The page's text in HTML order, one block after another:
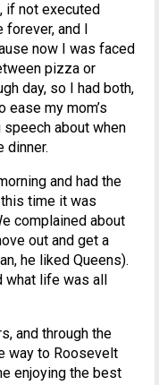
if not executed
and I
now I was faced
pizza or
day, so I had both,
ease my mom’s
speech about when
dinner.
and had the
time it was
complained about
out and get a
he liked Queens).
life was all
and through the
way to Roosevelt
enjoying the best